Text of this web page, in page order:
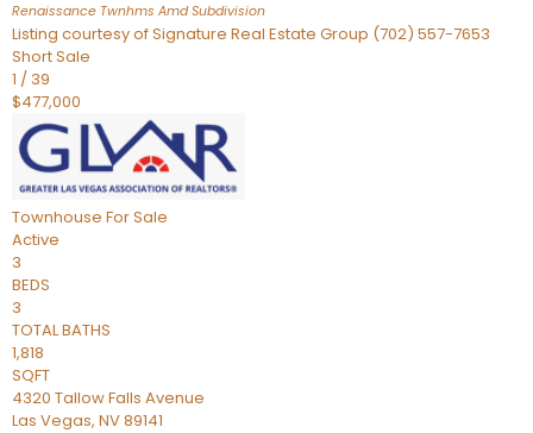
Renaissance Twnhms AmdSubdivision
Listing courtesy of Signature Real Estate Group (702) 557-7653
Short Sale
1 / 39
$477,000
Townhouse For Sale
Active
3
BEDS
3
TOTAL BATHS
1,818
SQFT
4320 Tallow Falls Avenue
Las Vegas, NV89141